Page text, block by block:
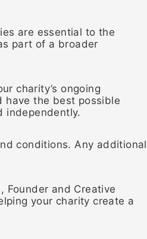
are essential to the
part of a broader
charity’s ongoing
have the best possible
independently.
conditions. Any additional
Founder and Creative
your charity create a